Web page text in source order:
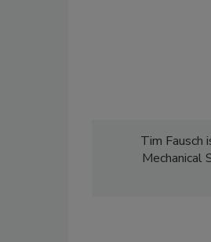
Tim Fausch
Mechanical